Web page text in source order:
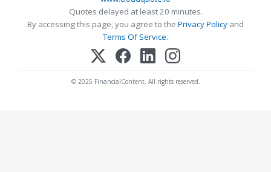
Quotes delayed at least 20 minutes.
By accessing this page, you agree to the Privacy Policy and
Terms Of Service.
© 2025 FinancialContent. All rights reserved.